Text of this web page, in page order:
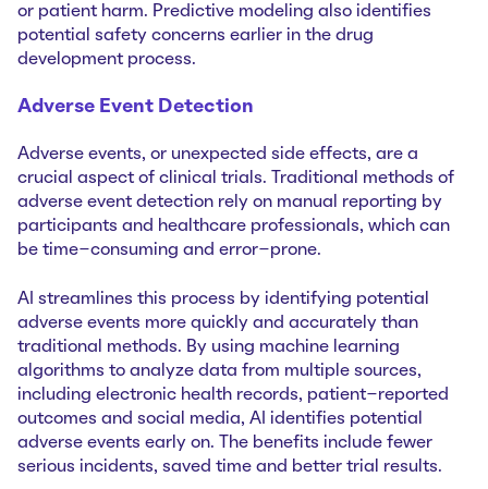
or patient harm. Predictive modeling also identifies
potential safety concerns earlier in the drug
development process.
Adverse Event Detection
Adverse events, or unexpected side effects, are a
crucial aspect of clinical trials. Traditional methods of
adverse event detection rely on manual reporting by
participants and healthcare professionals, which can
be time-consuming and error-prone.
AI streamlines this process by identifying potential
adverse events more quickly and accurately than
traditional methods. By using machine learning
algorithms to analyze data from multiple sources,
including electronic health records, patient-reported
outcomes and social media, AI identifies potential
adverse events early on. The benefits include fewer
serious incidents, saved time and better trial results.